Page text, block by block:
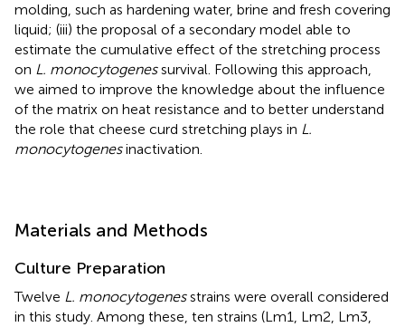
molding, such as hardening water, brine and fresh covering
liquid; (iii) the proposal of a secondary model able to
estimate the cumulative effect of the stretching process
on L. monocytogenessurvival. Following this approach,
we aimed to improve the knowledge about the influence
of the matrix on heat resistance and to better understand
the role that cheese curd stretching plays in L.
monocytogenesinactivation.
Materials and Methods
Culture Preparation
Twelve L. monocytogenesstrains were overall considered
in this study. Among these, ten strains (Lm1, Lm2, Lm3,